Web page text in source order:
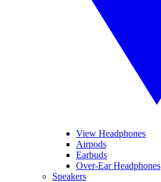
View Headphones
Airpods
Earbuds
Over-Ear Headphones
Speakers